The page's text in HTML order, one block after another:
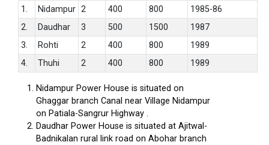
1. Nidampur 2 400 800
1985-86
2.
Daudhar 3 500 1500
1987
3.
Rohti 2 400 800
1989
4.
Thuhi 2 400 800 1989
Nidampur Power House is situated on
Ghaggar branch Canal near Village Nidampur
on Patiala-Sangrur Highway .
Daudhar Power House is situated at Ajitwal-
Badnikalan rural link road on Abohar branch